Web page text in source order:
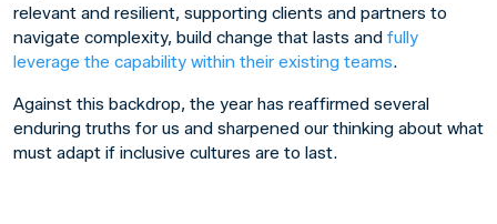
relevant and resilient, supporting clients and partners to
navigate complexity, build change that lasts and fully
leverage the capability within their existing teams.
Against this backdrop, the year has reaffirmed several
enduring truths for us and sharpened our thinking about what
must adapt if inclusive cultures are to last.